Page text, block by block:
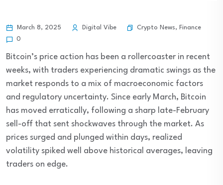
March 8, 2025 Digital Vibe Crypto News, Finance
0
Bitcoin’s price action has been a rollercoaster in recent
weeks, with traders experiencing dramatic swings as the
market responds to a mix of macroeconomic factors
and regulatory uncertainty. Since early March, Bitcoin
has moved erratically, following a sharp late-February
sell-off that sent shockwaves through the market. As
prices surged and plunged within days, realized
volatility spiked well above historical averages, leaving
traders on edge.